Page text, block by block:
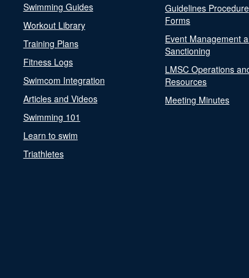
Swimming Guides
Workout Library
Training Plans
Fitness Logs
Swimcom Integration
Articles and Videos
Swimming 101
Learn to swim
Triathletes
Guidelines
Forms
Event Management
Sanctioning
LMSC Operations
Resources
Meeting Minutes